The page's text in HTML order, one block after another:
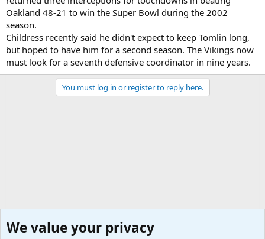
Oakland 48-21 to win the Super Bowl during the 2002
season.
Childress recently said he didn't expect to keep Tomlin long,
but hoped to have him for a second season. The Vikings now
must look for a seventh defensive coordinator in nine years.
You must log in or register to reply here.
We value your privacy